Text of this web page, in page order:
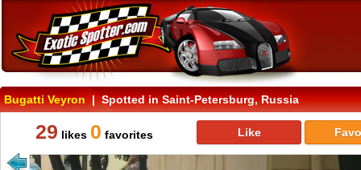
Bugatti Veyron | Spotted in Saint-Petersburg, Russia
29 likes 0 favorites Like